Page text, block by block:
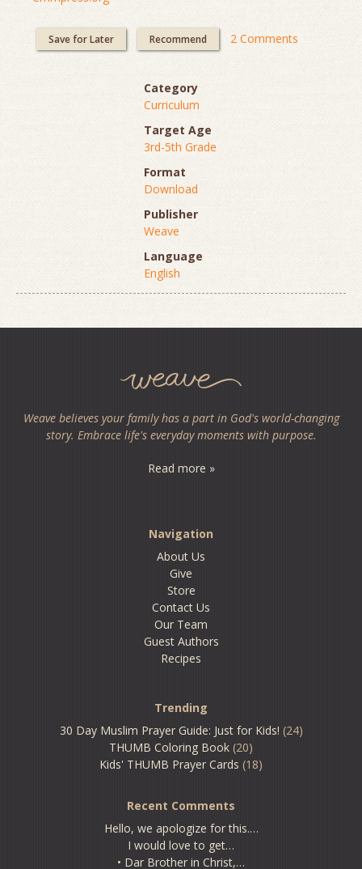
Save for Later Recommend 2 Comments
Category
Curriculum
Target Age
3rd-5th Grade
Format
Download
Publisher
Weave
Language
English
Weave believes your family has a part in God's world-changing
story. Embrace life's everyday moments with purpose.
Read more »
Navigation
About Us
Give
Store
Contact Us
Our Team
Guest Authors
Recipes
Trending
30 Day Muslim Prayer Guide: Just for Kids! (24)
THUMB Coloring Book (20)
Kids' THUMB Prayer Cards (18)
Recent Comments
Hello, we apologize for this.…
I would love to get…
• Dar Brother in Christ,…